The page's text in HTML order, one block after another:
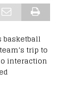
basketball
trip to
interaction